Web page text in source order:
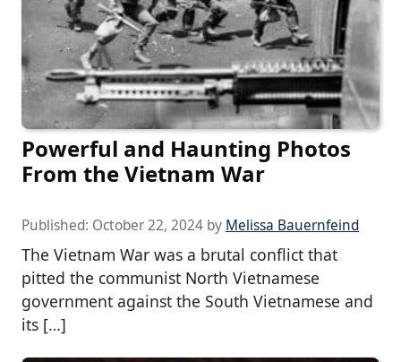
Powerful and Haunting Photos
From the Vietnam War
Published: October 22, 2024 by Melissa Bauernfeind
The Vietnam War was a brutal conflict that
pitted the communist North Vietnamese
government against the South Vietnamese and
its […]